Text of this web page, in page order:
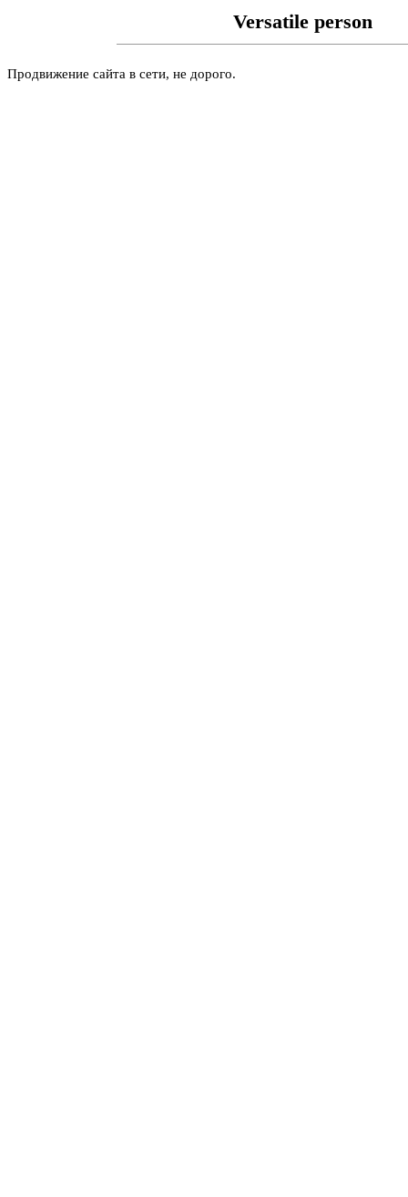
Versatile person
Продвижение сайта в сети, не дорого.